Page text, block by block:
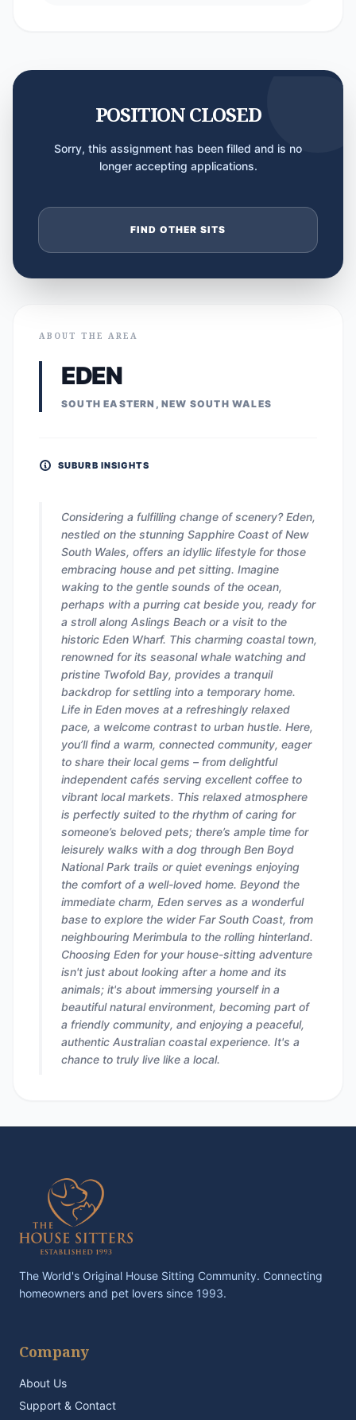
POSITION CLOSED
Sorry, this assignment has been filled and is no
longer accepting applications.
FIND OTHER SITS
ABOUT THE AREA
EDEN
SOUTH EASTERN, NEW SOUTH WALES
SUBURB INSIGHTS
Considering a fulfilling change of scenery? Eden,
nestled on the stunning Sapphire Coast of New
South Wales, offers an idyllic lifestyle for those
embracing house and pet sitting. Imagine
waking to the gentle sounds of the ocean,
perhaps with a purring cat beside you, ready for
a stroll along Aslings Beach or a visit to the
historic Eden Wharf. This charming coastal town,
renowned for its seasonal whale watching and
pristine Twofold Bay, provides a tranquil
backdrop for settling into a temporary home.
Life in Eden moves at a refreshingly relaxed
pace, a welcome contrast to urban hustle. Here,
you’ll find a warm, connected community, eager
to share their local gems – from delightful
independent cafés serving excellent coffee to
vibrant local markets. This relaxed atmosphere
is perfectly suited to the rhythm of caring for
someone’s beloved pets; there’s ample time for
leisurely walks with a dog through Ben Boyd
National Park trails or quiet evenings enjoying
the comfort of a well-loved home. Beyond the
immediate charm, Eden serves as a wonderful
base to explore the wider Far South Coast, from
neighbouring Merimbula to the rolling hinterland.
Choosing Eden for your house-sitting adventure
isn't just about looking after a home and its
animals; it's about immersing yourself in a
beautiful natural environment, becoming part of
a friendly community, and enjoying a peaceful,
authentic Australian coastal experience. It's a
chance to truly live like a local.
The World's Original House Sitting Community. Connecting
homeowners and pet lovers since 1993.
Company
About Us
Support & Contact